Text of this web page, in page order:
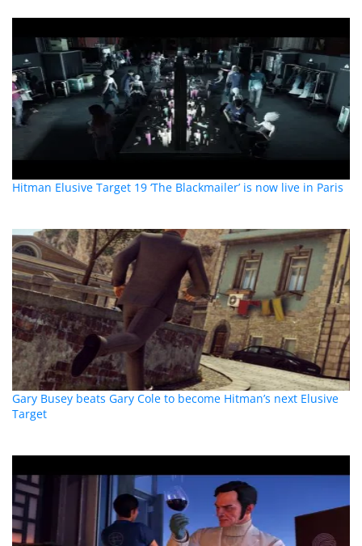
Hitman Elusive Target 19 ‘The Blackmailer’ is now live in Paris
Gary Busey beats Gary Cole to become Hitman’s next Elusive
Target